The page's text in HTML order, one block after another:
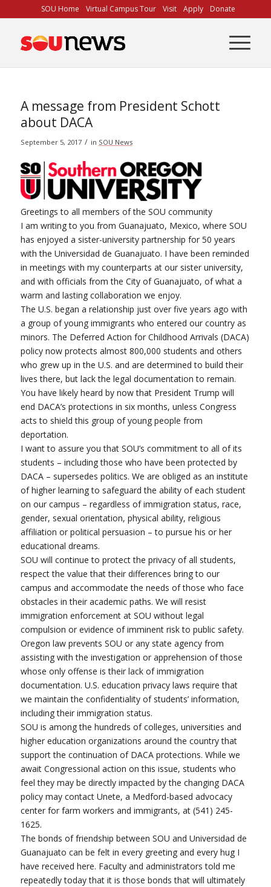
to
Content
SOU Home Virtual Campus Tour Visit Apply Donate
A message from President Schott
about DACA
September 5, 2017 / in SOU News
Greetings to all members of the SOU community
I am writing to you from Guanajuato, Mexico, where SOU
has enjoyed a sister-university partnership for 50 years
with the Universidad de Guanajuato. I have been reminded
in meetings with my counterparts at our sister university,
and with officials from the City of Guanajuato, of what a
warm and lasting collaboration we enjoy.
The U.S. began a relationship just over five years ago with
a group of young immigrants who entered our country as
minors. The Deferred Action for Childhood Arrivals (DACA)
policy now protects almost 800,000 students and others
who grew up in the U.S. and are determined to build their
lives there, but lack the legal documentation to remain.
You have likely heard by now that President Trump will
end DACA’s protections in six months, unless Congress
acts to shield this group of young people from
deportation.
I want to assure you that SOU’s commitment to all of its
students – including those who have been protected by
DACA – supersedes politics. We are obliged as an institute
of higher learning to safeguard the ability of each student
on our campus – regardless of immigration status, race,
gender, sexual orientation, physical ability, religious
affiliation or political persuasion – to pursue his or her
educational dreams.
SOU will continue to protect the privacy of all students,
respect the value that their differences bring to our
campus and accommodate the needs of those who face
obstacles in their academic paths. We will resist
immigration enforcement at SOU without legal
compulsion or evidence of imminent risk to public safety.
Oregon law prevents SOU or any state agency from
assisting with the investigation or apprehension of those
whose only offense is their lack of immigration
documentation. U.S. education privacy laws require that
we maintain the confidentiality of students’ information,
including their immigration status.
SOU is among the hundreds of colleges, universities and
higher education organizations around the country that
support the continuation of DACA protections. While we
await Congressional action on this issue, students who
feel they may be directly impacted by the changing DACA
policy may contact Unete, a Medford-based advocacy
center for farm workers and immigrants, at (541) 245-
1625.
The bonds of friendship between SOU and Universidad de
Guanajuato can be felt in every greeting and every hug I
have received here. Faculty and administrators told me
repeatedly today that it is those bonds that will ultimately